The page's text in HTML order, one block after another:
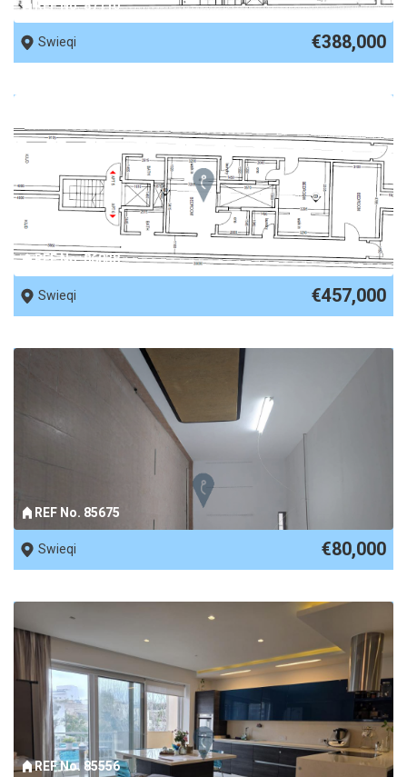
REF No. 87110
Swieqi
€388,000
REF No. 86838
Swieqi
€457,000
REF No. 85675
Swieqi
€80,000
REF No. 85556